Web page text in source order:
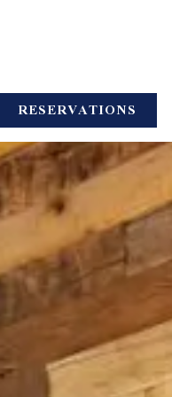
MENU
RESERVATIONS